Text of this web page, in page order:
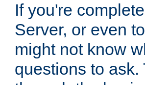
If you're
Server, or even
might not know
questions to